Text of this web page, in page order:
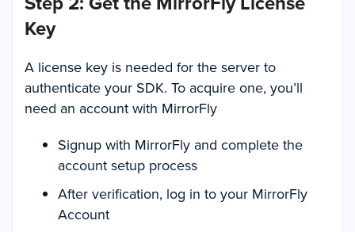
Key
A license key is needed for the server to
authenticate your SDK. To acquire one, you’ll
need an account with MirrorFly
Signup with MirrorFly and complete the
account setup process
After verification, log in to your MirrorFly
Account